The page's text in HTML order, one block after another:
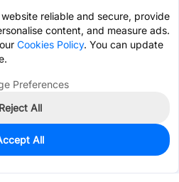
reliable and secure, provide
content, and measure ads.
Cookies Policy. You can update
Preferences
Reject All
All